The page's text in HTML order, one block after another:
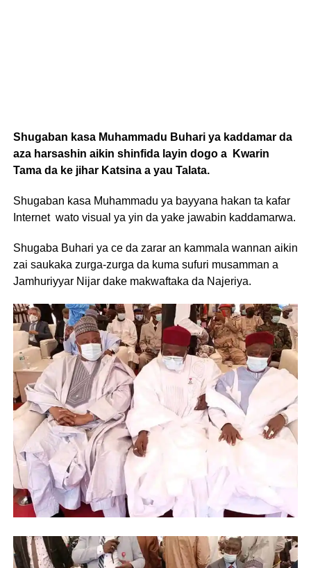
Shugaban kasa Muhammadu Buhari ya kaddamar da
aza harsashin aikin shinfida layin dogo a Kwarin
Tama da ke jihar Katsina a yau Talata.
Shugaban kasa Muhammadu ya bayyana hakan ta kafar
Internet wato visual ya yin da yake jawabin kaddamarwa.
Shugaba Buhari ya ce da zarar an kammala wannan aikin
zai saukaka zurga-zurga da kuma sufuri musamman a
Jamhuriyyar Nijar dake makwaftaka da Najeriya.